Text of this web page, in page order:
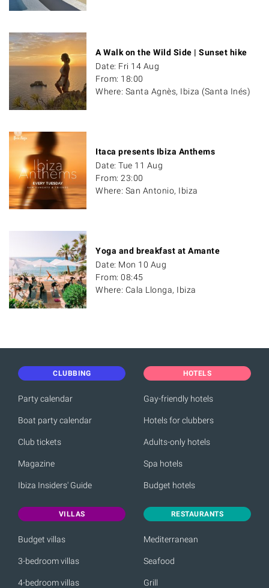
A Walk on the Wild Side | Sunset hike
Date: Fri 14 Aug
From: 18:00
Where: Santa Agnès, Ibiza (Santa Inés)
Itaca presents Ibiza Anthems
Date: Tue 11 Aug
From: 23:00
Where: San Antonio, Ibiza
Yoga and breakfast at Amante
Date: Mon 10 Aug
From: 08:45
Where: Cala Llonga, Ibiza
CLUBBING
Party calendar
Boat party calendar
Club tickets
Magazine
Ibiza Insiders' Guide
HOTELS
Gay-friendly hotels
Hotels for clubbers
Adults-only hotels
Spa hotels
Budget hotels
VILLAS
Budget villas
3-bedroom villas
4-bedroom villas
RESTAURANTS
Mediterranean
Seafood
Grill